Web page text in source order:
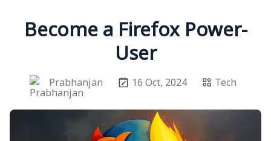
Become a Firefox Power-
User
Prabhanjan 16 Oct, 2024 Tech